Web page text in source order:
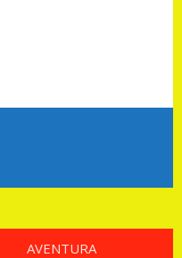
AVENTURA